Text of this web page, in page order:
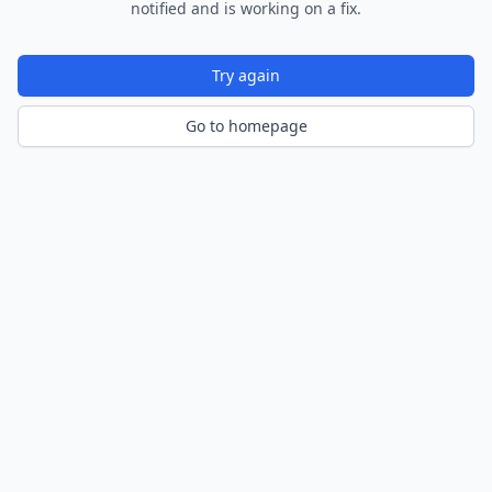
notified and is working on a fix.
Try again
Go to homepage